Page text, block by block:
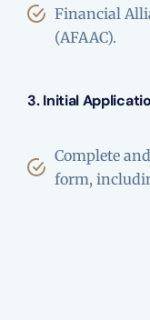
Financial
(AFAAC).
3. Initial
Complete
form,